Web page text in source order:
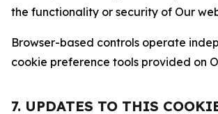
the functionality or security of Our
Browser-based controls operate
cookie preference tools provided on
7. UPDATES TO THIS